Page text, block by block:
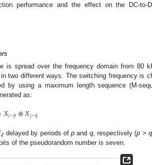
performance and the effect on the DC-to-
is spread over the frequency domain from 80
two different ways. The switching frequency is
by using a maximum length sequence (M-
as:
𝑋𝑧−𝑝⊕𝑋𝑧−𝑞
zdelayed by periods ofp and q, respectively (p > q
of the pseudorandom number is seven.